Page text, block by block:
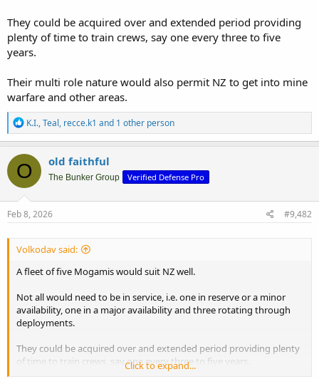
They could be acquired over and extended period providing
plenty of time to train crews, say one every three to five
years.
Their multi role nature would also permit NZ to get into mine
warfare and other areas.
R
e
a
c
t
i
o
n
s
K.I.,Teal, recce.k1 and 1 other person
O old faithful
The Bunker Group Verified Defense Pro
Feb 8, 2026 #9,482
Volkodav said:
A fleet of five Mogamis would suit NZ well.
Not all would need to be in service, i.e. one in reserve or a minor
availability, one in a major availability and three rotating through
deployments.
They could be acquired over and extended period providing plenty
of time to train crews, say one every three to five years.
Click to expand...